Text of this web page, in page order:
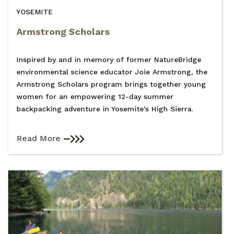
YOSEMITE
Armstrong Scholars
Inspired by and in memory of former NatureBridge
environmental science educator Joie Armstrong, the
Armstrong Scholars program brings together young
women for an empowering 12-day summer
backpacking adventure in Yosemite's High Sierra.
Read More